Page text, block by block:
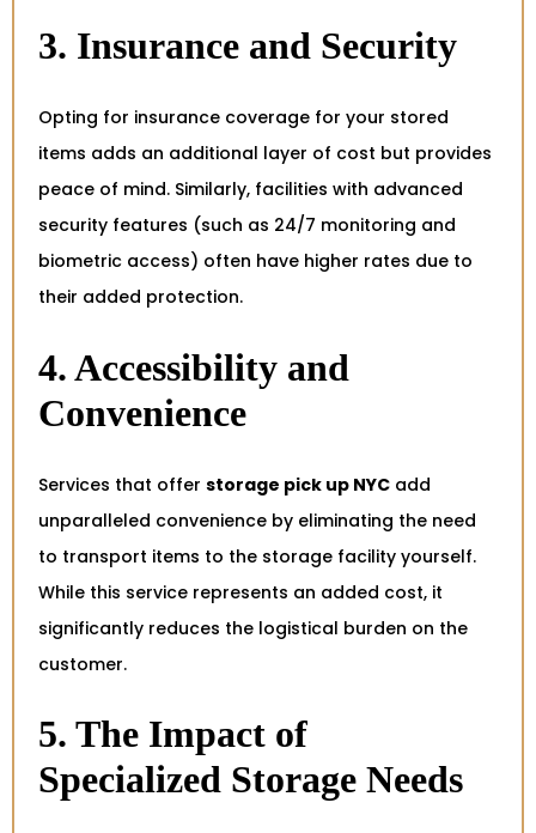
3. Insurance and Security
Opting for insurance coverage for your stored
items adds an additional layer of cost but provides
peace of mind. Similarly, facilities with advanced
security features (such as 24/7 monitoring and
biometric access) often have higher rates due to
their added protection.
4. Accessibility and
Convenience
Services that offer storage pick up NYC add
unparalleled convenience by eliminating the need
to transport items to the storage facility yourself.
While this service represents an added cost, it
significantly reduces the logistical burden on the
customer.
5. The Impact of
Specialized Storage Needs